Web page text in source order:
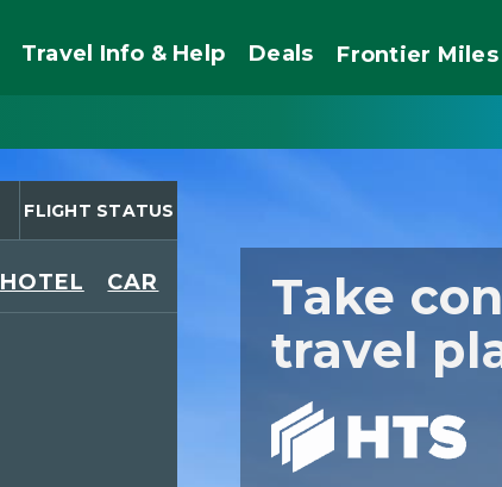
Travel Info & Help Deals Frontier Miles
FLIGHT STATUS
HOTEL CAR
Take
travel